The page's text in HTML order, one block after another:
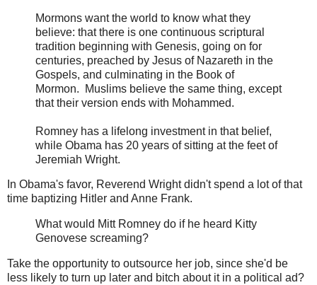
Mormons want the world to know what they
believe: that there is one continuous scriptural
tradition beginning with Genesis, going on for
centuries, preached by Jesus of Nazareth in the
Gospels, and culminating in the Book of
Mormon. Muslims believe the same thing, except
that their version ends with Mohammed.
Romney has a lifelong investment in that belief,
while Obama has 20 years of sitting at the feet of
Jeremiah Wright.
In Obama's favor, Reverend Wright didn't spend a lot of that
time baptizing Hitler and Anne Frank.
What would Mitt Romney do if he heard Kitty
Genovese screaming?
Take the opportunity to outsource her job, since she'd be
less likely to turn up later and bitch about it in a political ad?